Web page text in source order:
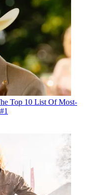
Top 10 List Of Most-